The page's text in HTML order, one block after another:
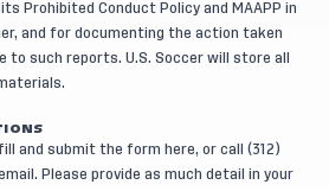
Prohibited Conduct Policy and MAAPP in
and for documenting the action taken
to such reports. U.S. Soccer will store all
and submit the form here, or call (312)
Please provide as much detail in your